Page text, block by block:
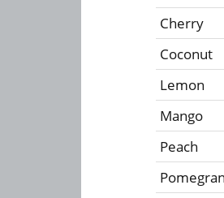
Cherry
Coconut
Lemon
Mango
Peach